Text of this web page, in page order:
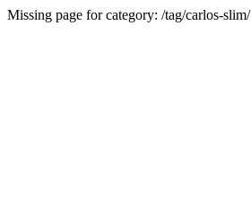
Missing page for category: /tag/carlos-slim/